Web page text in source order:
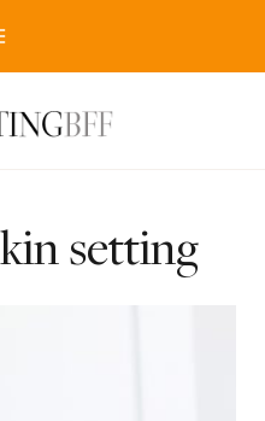
setting